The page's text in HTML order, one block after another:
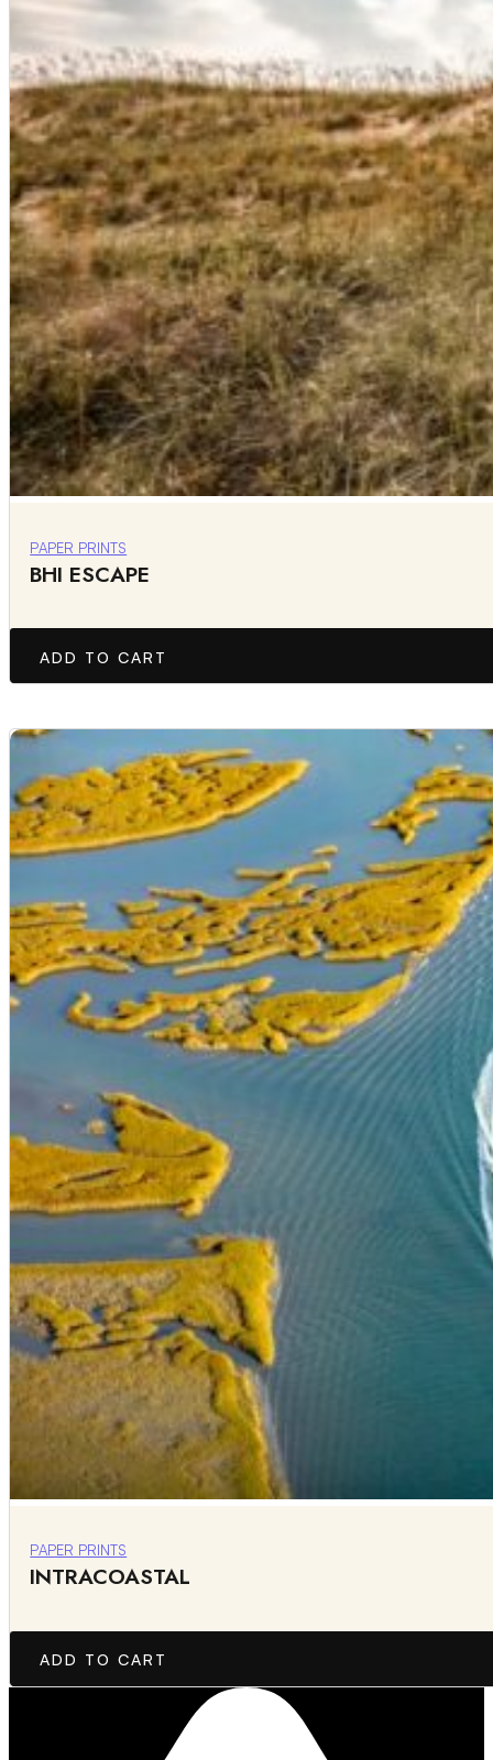
PAPER PRINTS
BHI ESCAPE
ADD TO CART
PAPER PRINTS
INTRACOASTAL
ADD TO CART